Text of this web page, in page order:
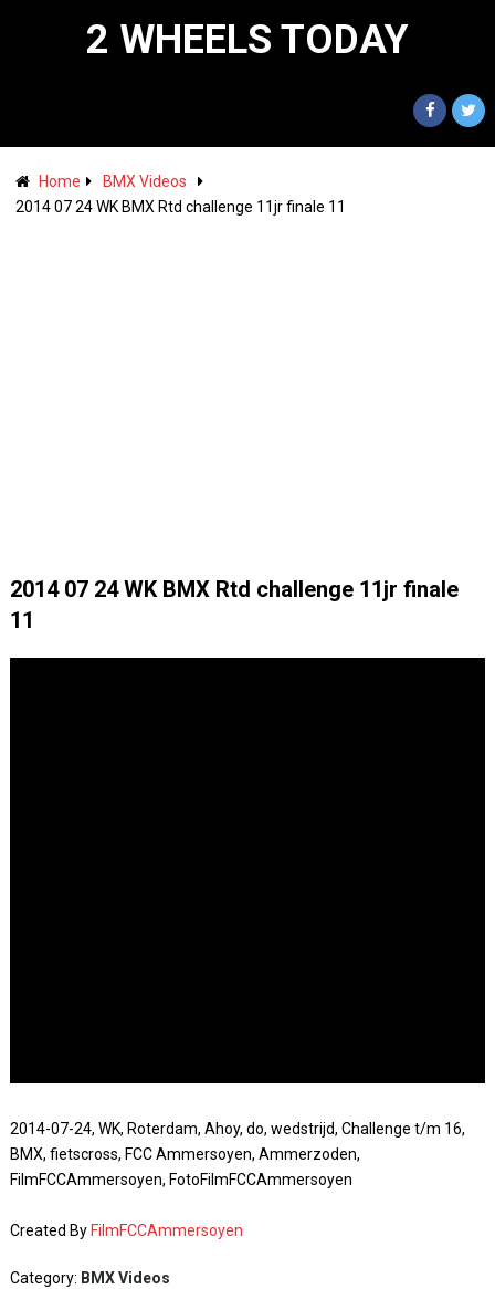
2 WHEELS TODAY
Home
BMX Videos
2014 07 24 WK BMX Rtd challenge 11jr finale 11
2014 07 24 WK BMX Rtd challenge 11jr finale
11
2014-07-24, WK, Roterdam, Ahoy, do, wedstrijd, Challenge t/m 16,
BMX, fietscross, FCC Ammersoyen, Ammerzoden,
FilmFCCAmmersoyen, FotoFilmFCCAmmersoyen
Created By FilmFCCAmmersoyen
Category: BMX Videos